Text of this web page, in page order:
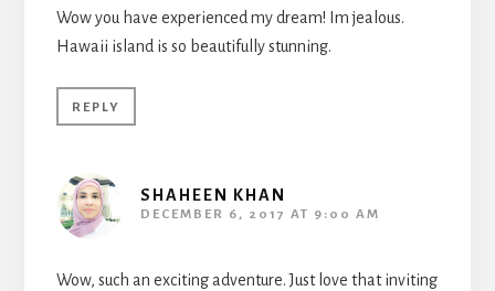
Wow you have experienced my dream! Im jealous.
Hawaii island is so beautifully stunning.
REPLY
SHAHEEN KHAN
DECEMBER 6, 2017 AT 9:00 AM
Wow, such an exciting adventure. Just love that inviting